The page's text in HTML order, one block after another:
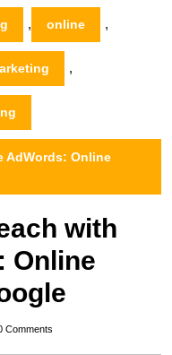
, online ,
,
AdWords: Online
with
Online
Comments